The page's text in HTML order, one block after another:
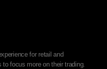
for retail and
focus more on their trading.